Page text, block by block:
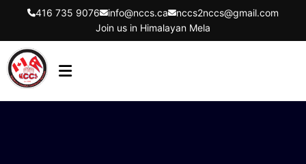
416 735 9076 info@nccs.ca
nccs2nccs@gmail.com
Join us in Himalayan Mela